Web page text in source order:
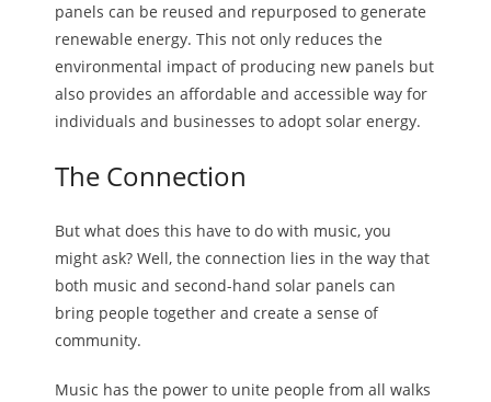
panels can be reused and repurposed to generate
renewable energy. This not only reduces the
environmental impact of producing new panels but
also provides an affordable and accessible way for
individuals and businesses to adopt solar energy.
The Connection
But what does this have to do with music, you
might ask? Well, the connection lies in the way that
both music and second-hand solar panels can
bring people together and create a sense of
community.
Music has the power to unite people from all walks